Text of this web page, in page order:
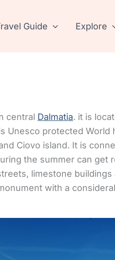
Guide Explore
central Dalmatia. it is
Unesco protected World
Ciovo island. It is
the summer can get
limestone
with a